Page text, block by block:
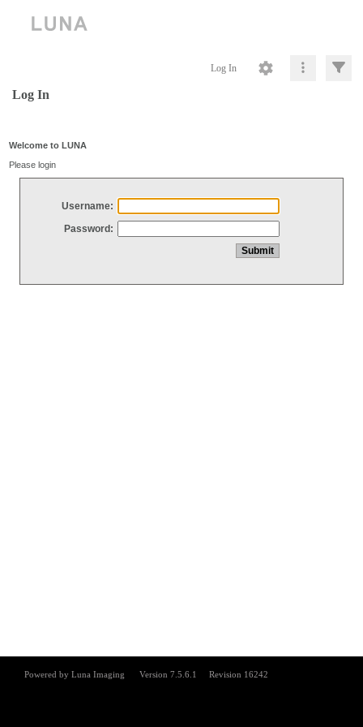
Log In
Log In
Welcome to LUNA
Please login
Username:
Password: